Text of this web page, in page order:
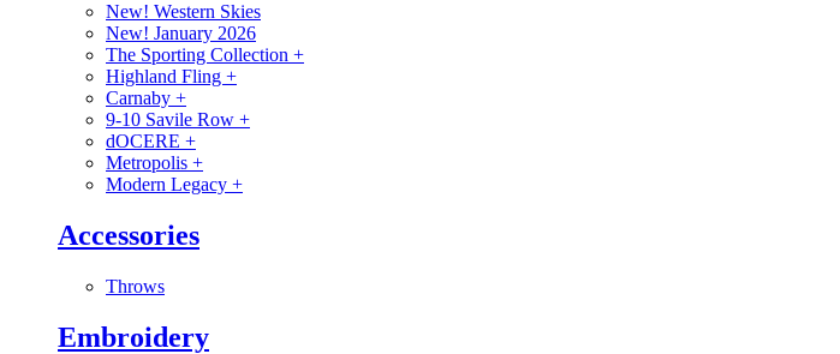
New! Western Skies
New! January 2026
The Sporting Collection +
Highland Fling +
Carnaby +
9-10 Savile Row +
dOCERE +
Metropolis +
Modern Legacy +
Accessories
Throws
Embroidery